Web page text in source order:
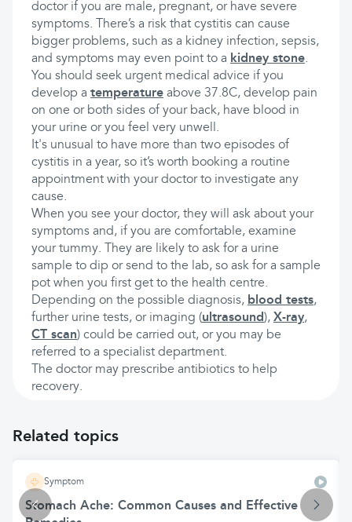
doctor if you are male, pregnant, or have severe
symptoms. There’s a risk that cystitis can cause
bigger problems, such as a kidney infection, sepsis,
and symptoms may even point to a kidney stone.
You should seek urgent medical advice if you
develop a temperature above 37.8C, develop pain
on one or both sides of your back, have blood in
your urine or you feel very unwell.
It's unusual to have more than two episodes of
cystitis in a year, so it’s worth booking a routine
appointment with your doctor to investigate any
cause.
When you see your doctor, they will ask about your
symptoms and, if you are comfortable, examine
your tummy. They are likely to ask for a urine
sample to dip or send to the lab, so ask for a sample
pot when you first get to the health centre.
Depending on the possible diagnosis, blood tests,
further urine tests, or imaging (ultrasound), X-ray,
CT scan) could be carried out, or you may be
referred to a specialist department.
The doctor may prescribe antibiotics to help
recovery.
Related topics
Symptom
Stomach Ache: Common Causes and Effective